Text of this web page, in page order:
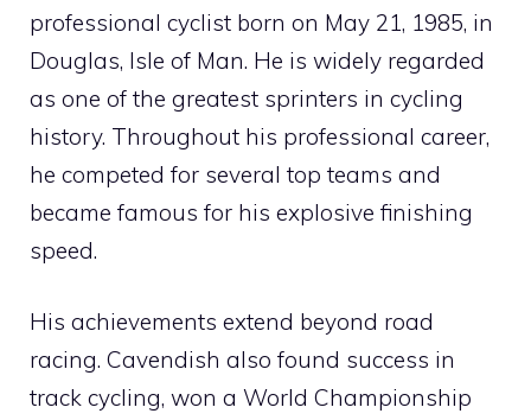
professional cyclist born on May 21, 1985, in
Douglas, Isle of Man. He is widely regarded
as one of the greatest sprinters in cycling
history. Throughout his professional career,
he competed for several top teams and
became famous for his explosive finishing
speed.
His achievements extend beyond road
racing. Cavendish also found success in
track cycling, won a World Championship